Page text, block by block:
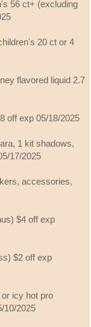
56 ct+ (excluding
20 ct or 4
flavored liquid 2.7
off exp 05/18/2025
1 kit shadows,
17/2025
accessories,
$4 off exp
$2 off exp
icy hot pro
10/2025